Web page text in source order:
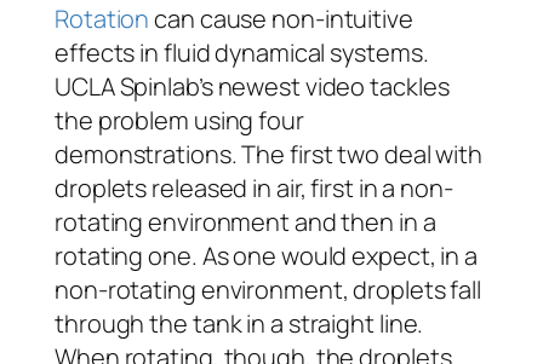
Rotationcan cause non-intuitive
effects in fluid dynamical systems.
UCLA Spinlab’s newest video tackles
the problem using four
demonstrations. The first two deal with
droplets released in air, first in a non-
rotating environment and then in a
rotating one. As one would expect, in a
non-rotating environment, droplets fall
through the tank in a straight line.
When rotating, though, the droplets